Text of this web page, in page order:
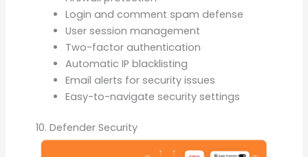
Login and comment spam defense
User session management
Two-factor authentication
Automatic IP blacklisting
Email alerts for security issues
Easy-to-navigate security settings
10. Defender Security